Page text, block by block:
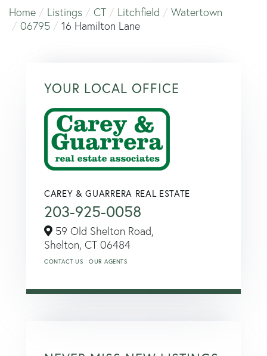
Home
Listings CT Litchfield
Watertown
06795
16 Hamilton Lane
YOUR LOCAL OFFICE
CAREY & GUARRERA REAL ESTATE
203-925-0058
59 Old Shelton Road,
Shelton, CT 06484
CONTACT US OUR AGENTS